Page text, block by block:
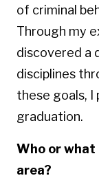
of criminal
Through my
discovered a
disciplines
these goals,
graduation.
Who or what
area?